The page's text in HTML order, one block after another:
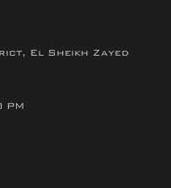
El Sheikh Zayed
PM